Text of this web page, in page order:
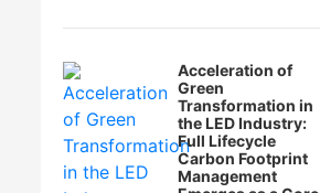
Acceleration of
Green
Transformation in
the LED Industry:
Full Lifecycle
Carbon Footprint
Management